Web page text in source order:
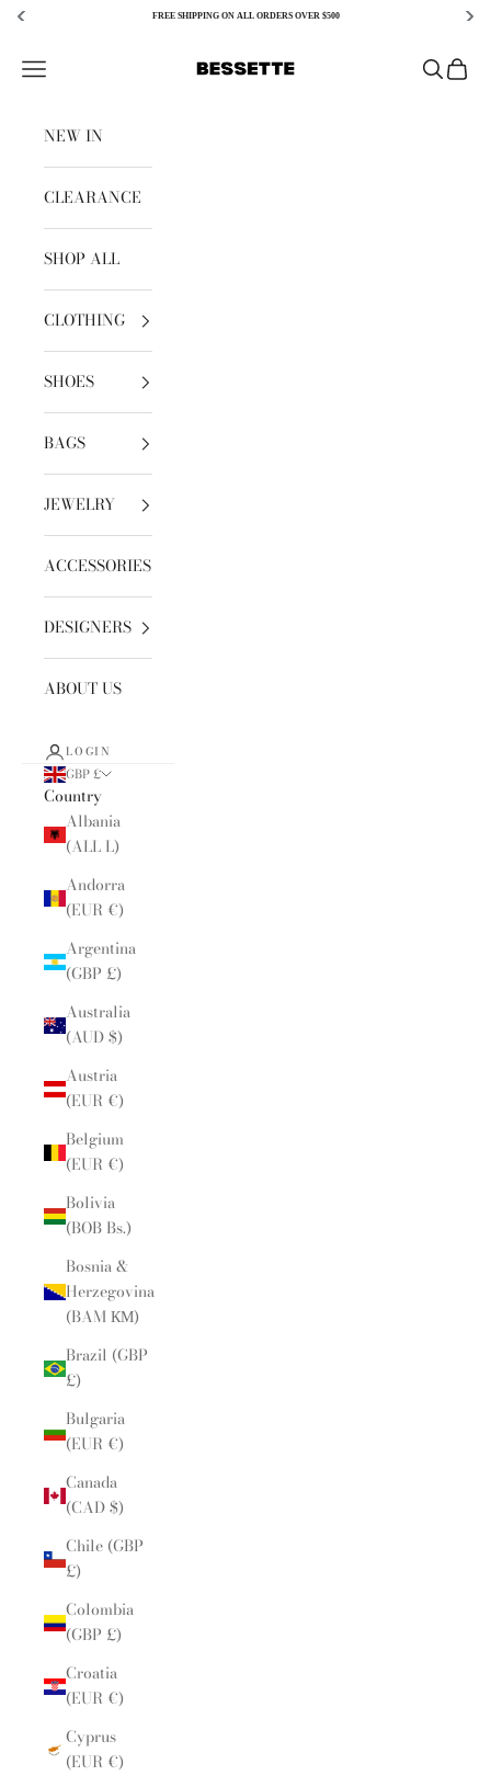
FREE SHIPPING ON ALL ORDERS OVER $500
Bessette
Open navigation menu OpenOpen
NEW IN
CLEARANCE
SHOP ALL
CLOTHING
SHOES
BAGS
JEWELRY
ACCESSORIES
DESIGNERS
ABOUT US
LOGIN
GBP £
Country
Albania
(ALL L)
Andorra
(EUR €)
Argentina
(GBP £)
Australia
(AUD $)
Austria
(EUR €)
Belgium
(EUR €)
Bolivia
(BOB Bs.)
Bosnia &
Herzegovina
(BAM КМ)
Brazil (GBP
£)
Bulgaria
(EUR €)
Canada
(CAD $)
Chile (GBP
£)
Colombia
(GBP £)
Croatia
(EUR €)
Cyprus
(EUR €)